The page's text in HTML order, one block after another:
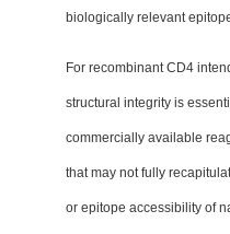
biologically relevant
For recombinant CD4
structural integrity is
commercially available
that may not fully
or epitope accessibility of